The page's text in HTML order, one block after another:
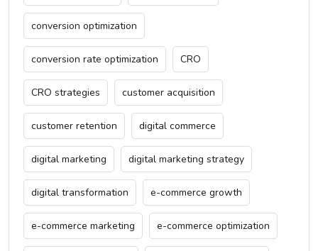
conversion optimization
conversion rate optimization CRO
CRO strategies customer acquisition
customer retention digital commerce
digital marketing digital marketing strategy
digital transformation e-commerce growth
e-commerce marketing e-commerce optimization